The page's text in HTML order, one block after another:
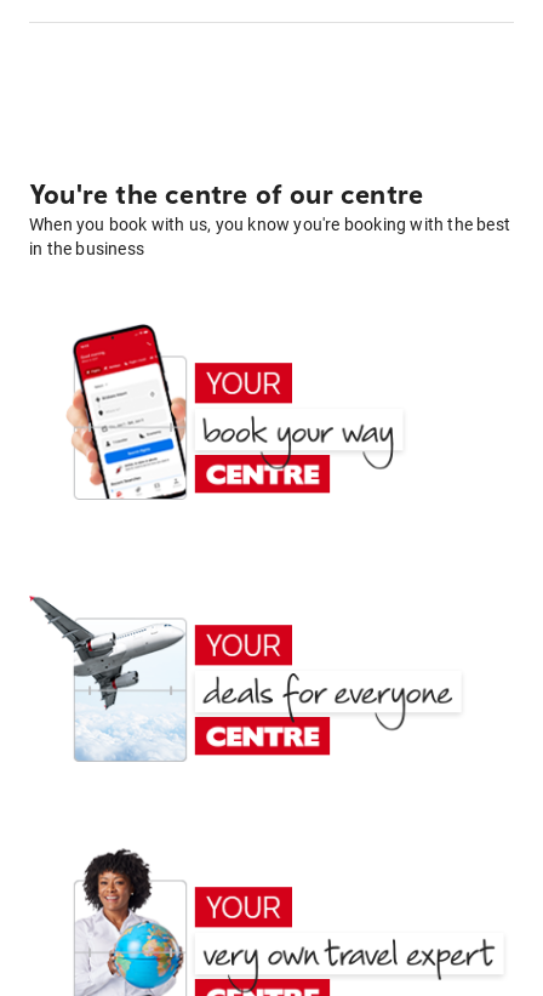
You're the centre of our centre
When you book with us, you know you're booking with the best
in the business